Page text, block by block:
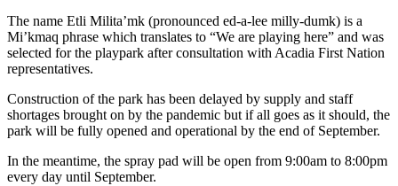
The name Etli Milita’mk (pronounced ed-a-lee milly-dumk) is a
Mi’kmaq phrase which translates to “We are playing here” and was
selected for the playpark after consultation with Acadia First Nation
representatives.
Construction of the park has been delayed by supply and staff
shortages brought on by the pandemic but if all goes as it should, the
park will be fully opened and operational by the end of September.
In the meantime, the spray pad will be open from 9:00am to 8:00pm
every day until September.